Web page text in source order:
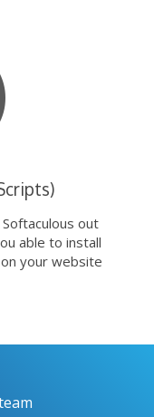
Softaculous out
able to install
your website